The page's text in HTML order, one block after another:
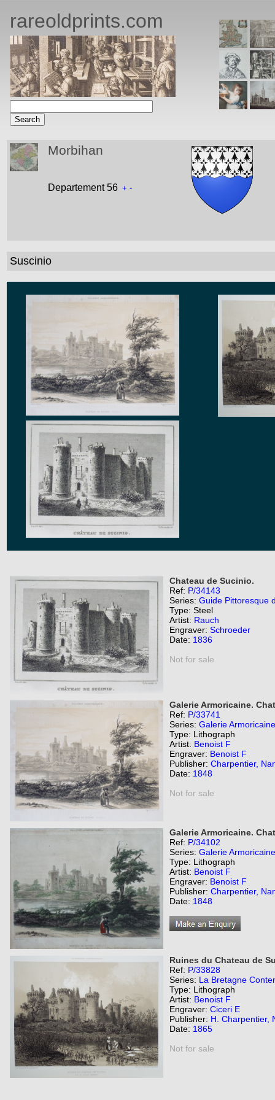
rareoldprints.com
Morbihan
Departement 56 + -
Suscinio
Chateau de Sucinio.
Ref: P/34143
Series: Guide Pittoresque
Type: Steel
Artist: Rauch
Engraver: Schroeder
Date: 1836
Not for sale
Galerie Armoricaine.
Ref: P/33741
Series: Galerie
Type: Lithograph
Artist: Benoist F
Engraver: Benoist F
Publisher: Charpentier,
Date: 1848
Not for sale
Galerie Armoricaine.
Ref: P/34102
Series: Galerie
Type: Lithograph
Artist: Benoist F
Engraver: Benoist F
Publisher: Charpentier,
Date: 1848
Ruines du Chateau de
Ref: P/33828
Series: La Bretagne
Type: Lithograph
Artist: Benoist F
Engraver: Ciceri E
Publisher: H. Charpentier,
Date: 1865
Not for sale